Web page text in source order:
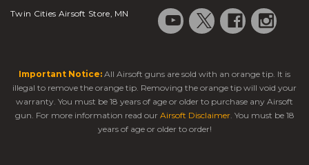
Twin Cities Airsoft Store, MN
Important Notice: All Airsoft guns are sold with an orange tip. It is
illegal to remove the orange tip. Removing the orange tip will void your
warranty. You must be 18 years of age or older to purchase any Airsoft
gun. For more information read our Airsoft Disclaimer. You must be 18
years of age or older to order!